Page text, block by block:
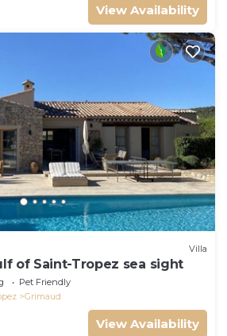
View Availability
Villa
of Saint-Tropez sea sight
Pet Friendly
Grimaud
View Availability